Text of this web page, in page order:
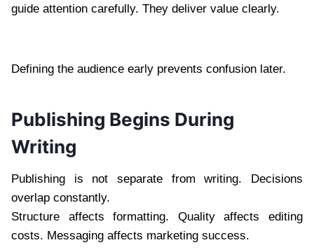
guide attention carefully. They deliver value clearly.
Defining the audience early prevents confusion later.
Publishing Begins During
Writing
Publishing is not separate from writing. Decisions
overlap constantly.
Structure affects formatting. Quality affects editing
costs. Messaging affects marketing success.